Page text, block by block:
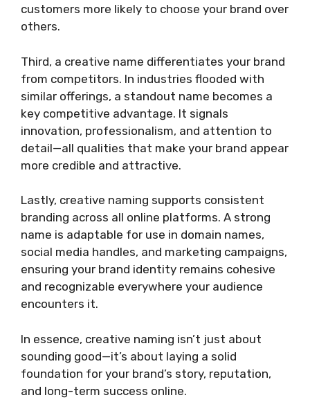
customers more likely to choose your brand over
others.
Third, a creative name differentiates your brand
from competitors. In industries flooded with
similar offerings, a standout name becomes a
key competitive advantage. It signals
innovation, professionalism, and attention to
detail—all qualities that make your brand appear
more credible and attractive.
Lastly, creative naming supports consistent
branding across all online platforms. A strong
name is adaptable for use in domain names,
social media handles, and marketing campaigns,
ensuring your brand identity remains cohesive
and recognizable everywhere your audience
encounters it.
In essence, creative naming isn’t just about
sounding good—it’s about laying a solid
foundation for your brand’s story, reputation,
and long-term success online.